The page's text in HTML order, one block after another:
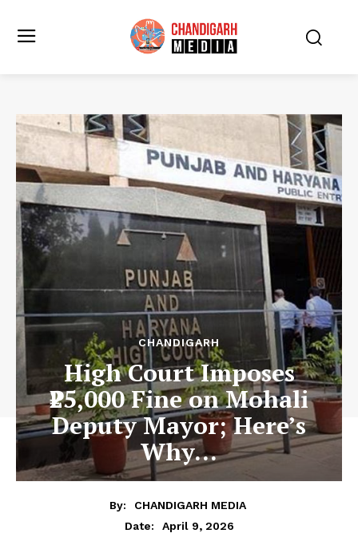
CHANDIGARH
High Court Imposes
₹25,000 Fine on Mohali
Deputy Mayor; Here’s
Why…
By:
CHANDIGARH MEDIA
Date:
April 9, 2026